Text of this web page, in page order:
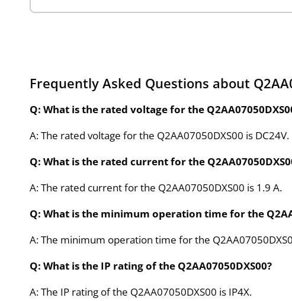
Frequently Asked Questions about
Q: What is the rated voltage for the
A: The rated voltage for the Q2AA07050DXS00 is DC24V.
Q: What is the rated current for the
A: The rated current for the Q2AA07050DXS00 is 1.9 A.
Q: What is the minimum operation time for the
A: The minimum operation time for the
Q: What is the IP rating of the Q2AA07050DXS00?
A: The IP rating of the Q2AA07050DXS00 is IP4X.